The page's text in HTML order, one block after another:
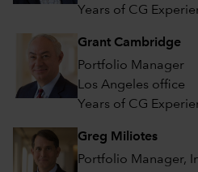
Years of CG
Grant Cambridge
Portfolio Manager
Los Angeles office
Years of CG
Greg Miliotes
Portfolio Manager,